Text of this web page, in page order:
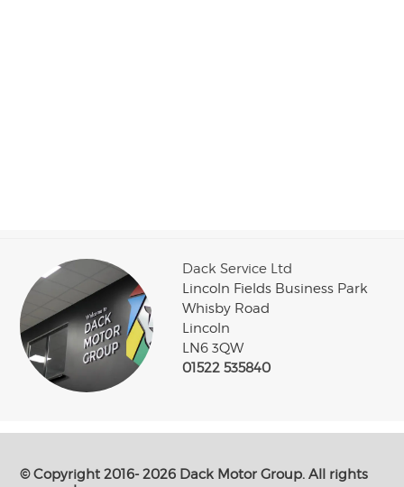
Dack Service Ltd
Lincoln Fields Business Park
Whisby Road
Lincoln
LN6 3QW
01522 535840
© Copyright 2016- 2026 Dack Motor Group. All rights